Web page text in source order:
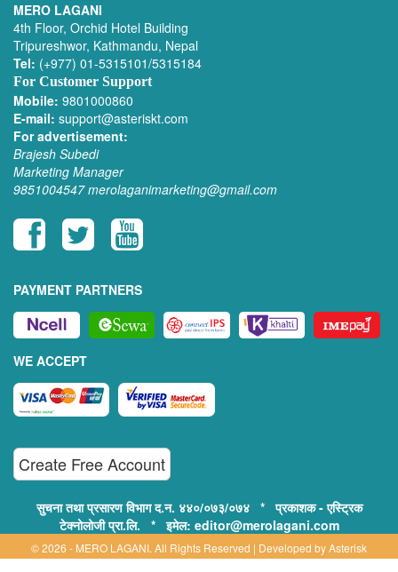
MERO LAGANI
4th Floor, Orchid Hotel Building
Tripureshwor, Kathmandu, Nepal
Tel: (+977) 01-5315101/5315184
For Customer Support
Mobile: 9801000860
E-mail: support@asteriskt.com
For advertisement:
Brajesh Subedi
Marketing Manager
9851004547 merolaganimarketing@gmail.com
PAYMENT PARTNERS
WE ACCEPT
Create Free Account
सुचना तथा प्रसारण विभाग द.न. ४४०/०७३/०७४ * प्रकाशक - एस्ट्रिक
टेक्नोलोजी प्रा.लि. * इमेल: editor@merolagani.com
© 2026 - MERO LAGANI. All Rights Reserved | Developed byAsterisk
Technology